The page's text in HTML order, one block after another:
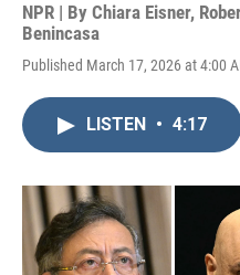
NPR | By Chiara Eisner,
Benincasa
Published March 17, 2026 at 4:00
LISTEN • 4:17